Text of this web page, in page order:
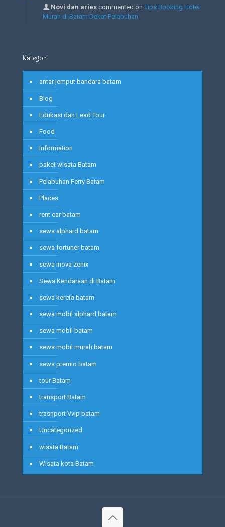
Novi dan aries commented on Tips Booking Hotel
Murah di Batam Dekat Pelabuhan
Kategori
antar jemput bandara batam
Blog
Edukasi dan Lead Tour
Food
Information
paket wisata Batam
Pelabuhan Ferry Batam
Places
rent car batam
sewa alphard batam
sewa fortuner batam
sewa inova zenix
Sewa Kendaraan di Batam
sewa kereta batam
sewa mobil alphard batam
sewa mobil batam
sewa mobil murah batam
sewa premio batam
tour Batam
transport Batam
trasnport Vvip batam
Uncategorized
wisata Batam
Wisata kota Batam